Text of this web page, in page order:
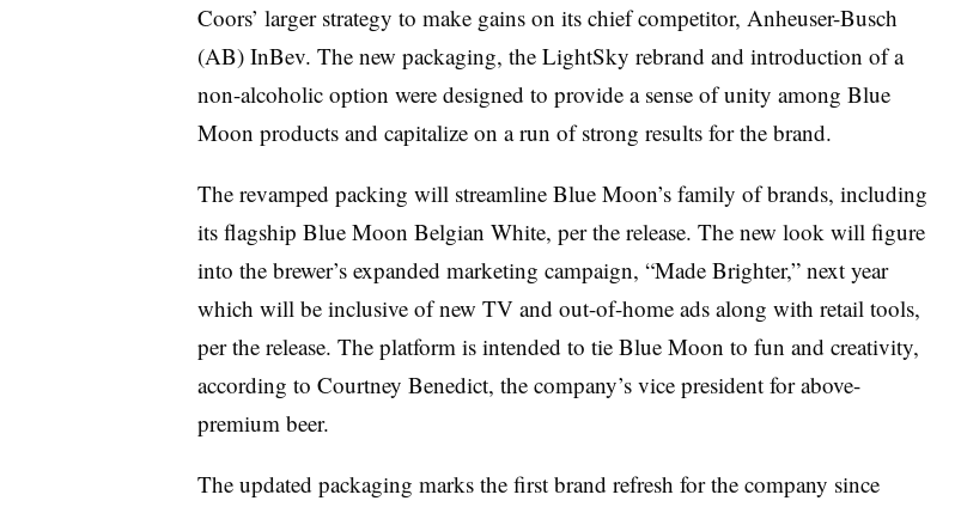
Coors’ larger strategy to make gains on its chief competitor, Anheuser-Busch
(AB) InBev. The new packaging, the LightSky rebrand and introduction of a
non-alcoholic option were designed to provide a sense of unity among Blue
Moon products and capitalize on a run of strong results for the brand.
The revamped packing will streamline Blue Moon’s family of brands, including
its flagship Blue Moon Belgian White, per the release. The new look will figure
into the brewer’s expanded marketing campaign, “Made Brighter,” next year
which will be inclusive of new TV and out-of-home ads along with retail tools,
per the release. The platform is intended to tie Blue Moon to fun and creativity,
according to Courtney Benedict, the company’s vice president for above-
premium beer.
The updated packaging marks the first brand refresh for the company since